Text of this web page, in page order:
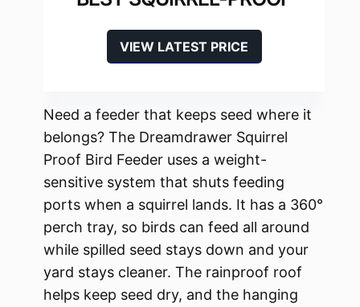
VIEW LATEST PRICE
Need a feeder that keeps seed where it
belongs? The Dreamdrawer Squirrel
Proof Bird Feeder uses a weight-
sensitive system that shuts feeding
ports when a squirrel lands. It has a 360°
perch tray, so birds can feed all around
while spilled seed stays down and your
yard stays cleaner. The rainproof roof
helps keep seed dry, and the hanging